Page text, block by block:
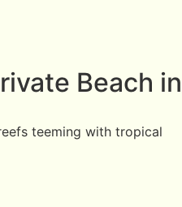
Beach in
teeming with tropical